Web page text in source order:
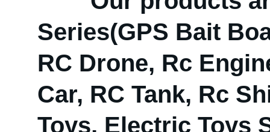
Series(GPS Bait
RC Drone, Rc
Car, RC Tank, Rc
Toys, Electric Toys